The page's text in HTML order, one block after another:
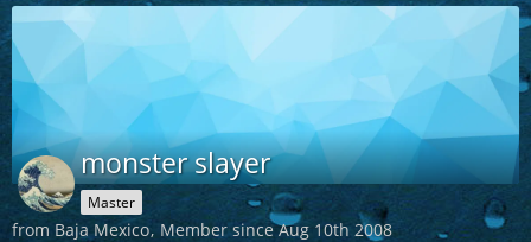
monster slayer
Master
from Baja Mexico Member since Aug 10th 2008